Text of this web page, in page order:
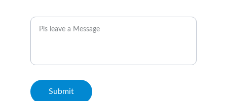
Submit